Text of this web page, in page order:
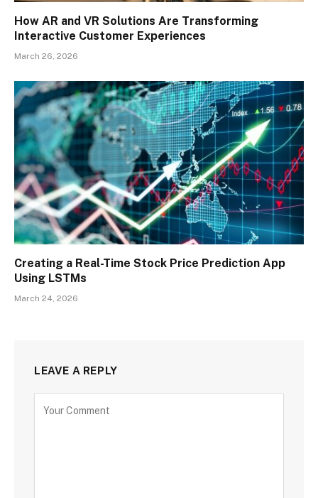
How AR and VR Solutions Are Transforming
Interactive Customer Experiences
March 26, 2026
Creating a Real-Time Stock Price Prediction App
Using LSTMs
March 24, 2026
LEAVE A REPLY